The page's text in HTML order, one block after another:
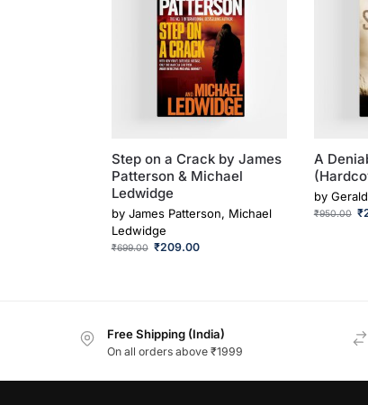
Step on a Crack by James
Patterson & Michael
Ledwidge
by James Patterson, Michael
Ledwidge
₹699.00 ₹209.00
A
by
₹950.00 ₹
Free Shipping (India)
On all orders above ₹1999